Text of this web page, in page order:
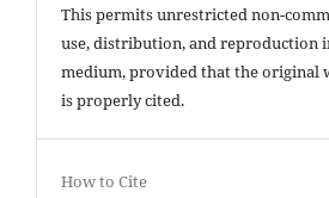
This permits unrestricted non-
use, distribution, and reproduction
medium, provided that the original
is properly cited.
How to Cite